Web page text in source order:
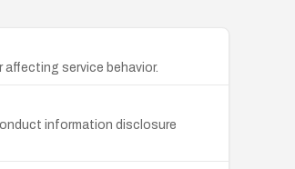
service behavior.
information disclosure